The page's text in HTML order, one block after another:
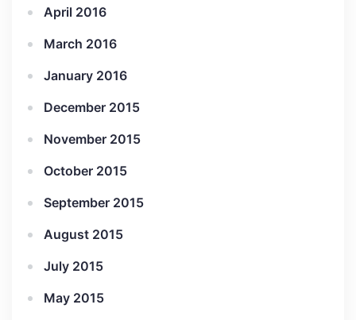
April 2016
March 2016
January 2016
December 2015
November 2015
October 2015
September 2015
August 2015
July 2015
May 2015